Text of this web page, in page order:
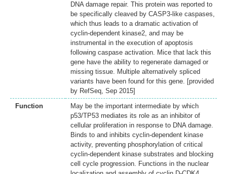
DNA damage repair. This protein was reported to
be specifically cleaved by CASP3-like caspases,
which thus leads to a dramatic activation of
cyclin-dependent kinase2, and may be
instrumental in the execution of apoptosis
following caspase activation. Mice that lack this
gene have the ability to regenerate damaged or
missing tissue. Multiple alternatively spliced
variants have been found for this gene. [provided
by RefSeq, Sep 2015]
Function
May be the important intermediate by which
p53/TP53 mediates its role as an inhibitor of
cellular proliferation in response to DNA damage.
Binds to and inhibits cyclin-dependent kinase
activity, preventing phosphorylation of critical
cyclin-dependent kinase substrates and blocking
cell cycle progression. Functions in the nuclear